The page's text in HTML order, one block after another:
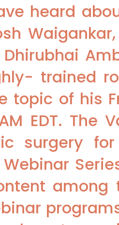
heard
trained
topic of his
EDT. The
surgery
among